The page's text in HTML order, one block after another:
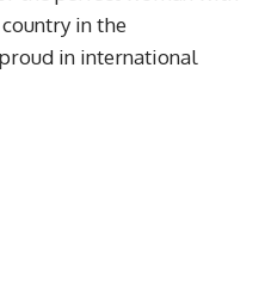
in the
in international